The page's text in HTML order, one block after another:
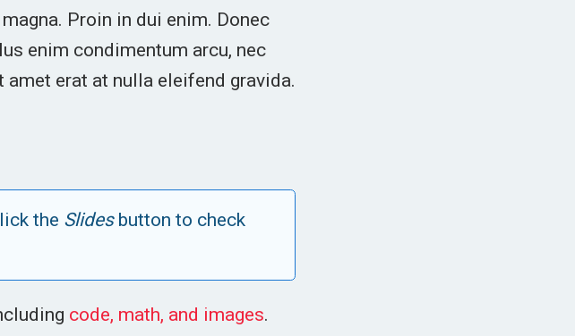
Proin in dui enim. Donec
enim condimentum arcu, nec
erat at nulla eleifend gravida.
the Slidesbutton to check
code, math, and images.